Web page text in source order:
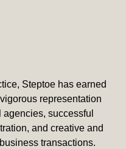
Steptoe has earned
representation
successful
and creative and
transactions.